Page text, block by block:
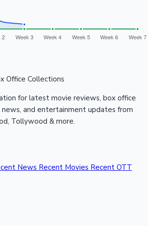
Office Collections
for latest movie reviews, box office
and entertainment updates from
Tollywood & more.
News Recent Movies Recent OTT